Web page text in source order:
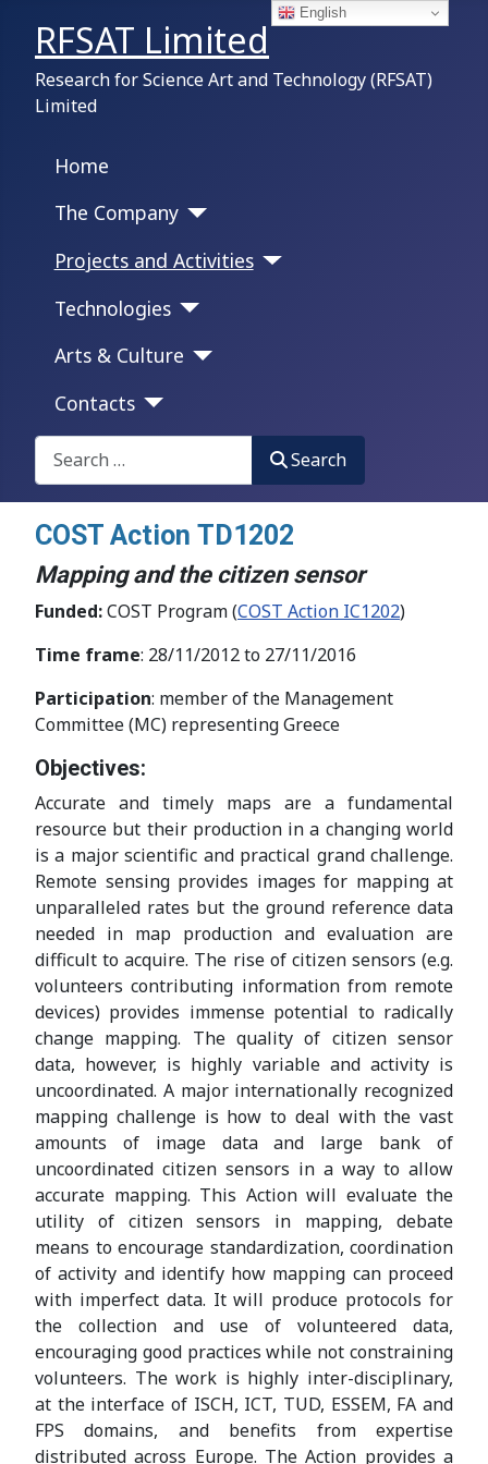
English
RFSAT Limited
Research for Science Art and Technology (RFSAT)
Limited
Home
The Company
Projects and Activities
Technologies
Arts & Culture
Contacts
Search on this portal:
Search
COST Action TD1202
Mapping and the citizen sensor
Funded:COST Program (COST Action IC1202)
Time frame: 28/11/2012 to 27/11/2016
Participation: member of the Management
Committee (MC) representing Greece
Objectives:
Accurate and timely maps are a fundamental
resource but their production in a changing world
is a major scientific and practical grand challenge.
Remote sensing provides images for mapping at
unparalleled rates but the ground reference data
needed in map production and evaluation are
difficult to acquire. The rise of citizen sensors (e.g.
volunteers contributing information from remote
devices) provides immense potential to radically
change mapping. The quality of citizen sensor
data, however, is highly variable and activity is
uncoordinated. A major internationally recognized
mapping challenge is how to deal with the vast
amounts of image data and large bank of
uncoordinated citizen sensors in a way to allow
accurate mapping. This Action will evaluate the
utility of citizen sensors in mapping, debate
means to encourage standardization, coordination
of activity and identify how mapping can proceed
with imperfect data. It will produce protocols for
the collection and use of volunteered data,
encouraging good practices while not constraining
volunteers. The work is highly inter-disciplinary,
at the interface of ISCH, ICT, TUD, ESSEM, FA and
FPS domains, and benefits from expertise
distributed across Europe. The Action provides a